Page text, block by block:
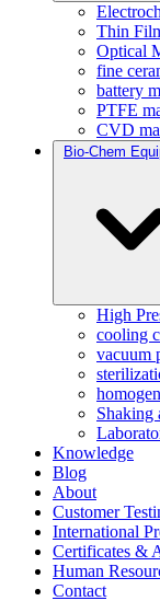
Thin
Optical
fine
battery
PTFE
CVD
Bio-Chem
High
cooling
vacuum
Shaking
Knowledge
Blog
About
Customer
International
Certificates &
Human
Contact